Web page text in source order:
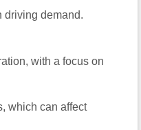
driving demand.
with a focus on
which can affect